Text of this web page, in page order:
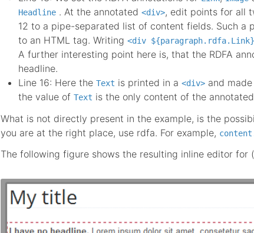
Headline . At the annotated <div>, edit points for all
12 to a pipe-separated list of content fields. Such a
to an HTML tag. Writing <div
A further interesting point here is, that the RDFA
headline.
Line 16: Here the Text is printed in a <div> and
the value of Text is the only content of the annotated
What is not directly present in the example, is the
you are at the right place, use rdfa. For example,
The following figure shows the resulting inline editor